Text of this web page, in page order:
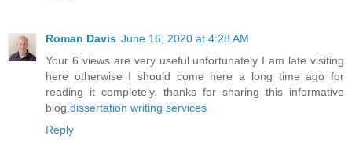
Roman Davis June 16, 2020 at 4:28 AM
Your 6 views are very useful unfortunately I am late visiting
here otherwise I should come here a long time ago for
reading it completely. thanks for sharing this informative
blog.dissertation writing services
Reply